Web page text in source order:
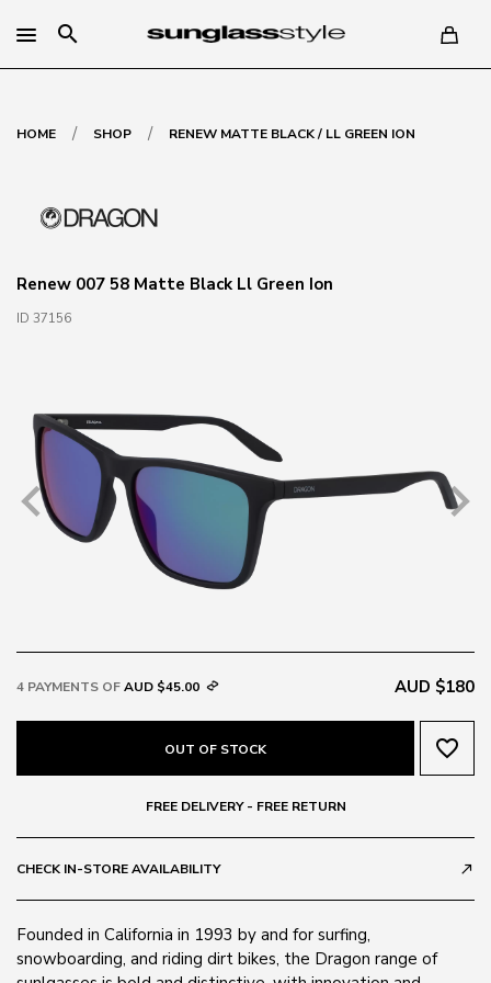
search
HOME / SHOP / RENEW MATTE BLACK / LL GREEN ION
Renew 007 58 Matte Black Ll Green Ion
ID 37156
4 PAYMENTS OFAUD $45.00 AUD $180
OUT OF STOCK favorite_border
FREE DELIVERY - FREE RETURN
CHECK IN-STORE AVAILABILITY call_made
Founded in California in 1993 by and for surfing,
snowboarding, and riding dirt bikes, the Dragon range of